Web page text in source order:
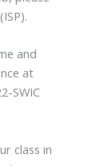
and
at
SWIC
class in